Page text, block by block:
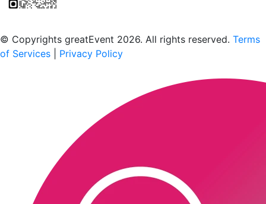
© Copyrights greatEvent 2026. All rights reserved. Terms
of Services
Privacy Policy